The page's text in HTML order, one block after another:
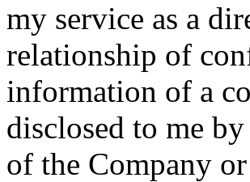
my service as a
relationship of
information of a
disclosed to me
of the Company